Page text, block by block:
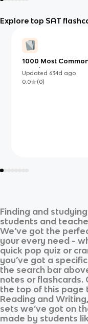
Explore top SAT
1000 Most
Words
Updated 634d ago
0.0
(0)
Finding and studying
students and
We’ve got the
your every need -
quick pop quiz or
you’ve got a
the search bar
notes or flashcards.
the top of this page
Reading and
sets we’ve got on
made by students